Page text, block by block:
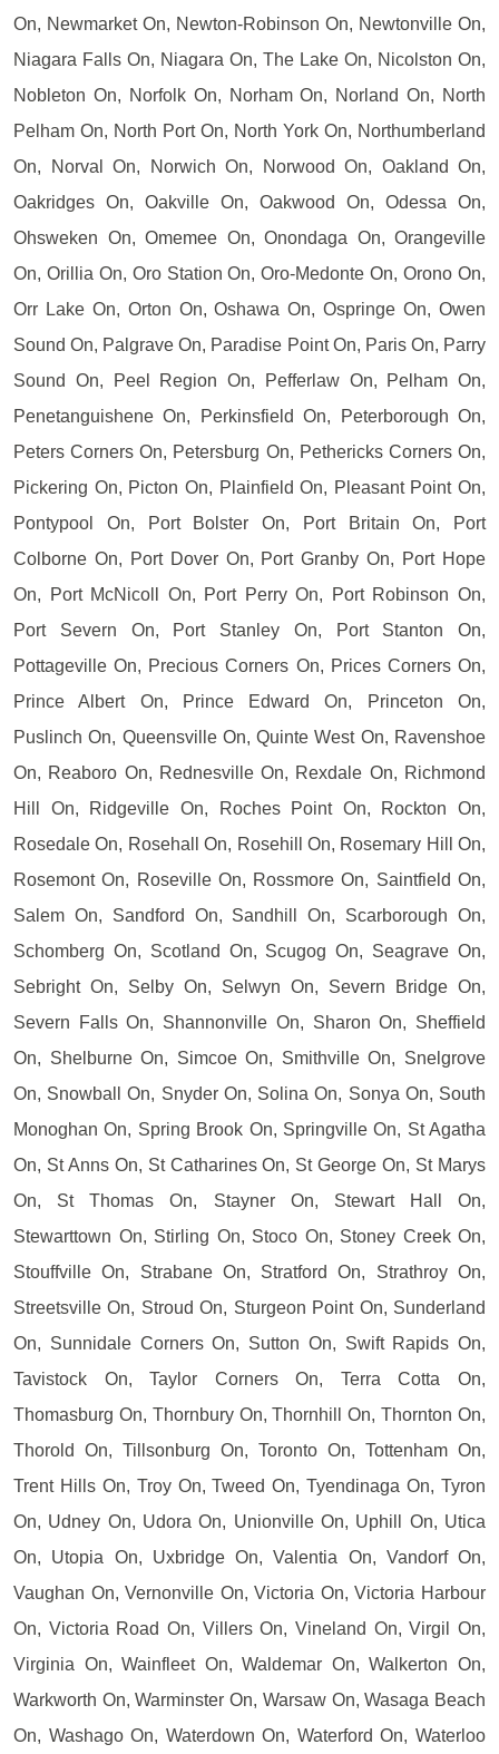
On, Newmarket On, Newton-Robinson On, Newtonville On,
Niagara Falls On, Niagara On, The Lake On, Nicolston On,
Nobleton On, Norfolk On, Norham On, Norland On, North
Pelham On, North Port On, North York On, Northumberland
On, Norval On, Norwich On, Norwood On, Oakland On,
Oakridges On, Oakville On, Oakwood On, Odessa On,
Ohsweken On, Omemee On, Onondaga On, Orangeville
On, Orillia On, Oro Station On, Oro-Medonte On, Orono On,
Orr Lake On, Orton On, Oshawa On, Ospringe On, Owen
Sound On, Palgrave On, Paradise Point On, Paris On, Parry
Sound On, Peel Region On, Pefferlaw On, Pelham On,
Penetanguishene On, Perkinsfield On, Peterborough On,
Peters Corners On, Petersburg On, Pethericks Corners On,
Pickering On, Picton On, Plainfield On, Pleasant Point On,
Pontypool On, Port Bolster On, Port Britain On, Port
Colborne On, Port Dover On, Port Granby On, Port Hope
On, Port McNicoll On, Port Perry On, Port Robinson On,
Port Severn On, Port Stanley On, Port Stanton On,
Pottageville On, Precious Corners On, Prices Corners On,
Prince Albert On, Prince Edward On, Princeton On,
Puslinch On, Queensville On, Quinte West On, Ravenshoe
On, Reaboro On, Rednesville On, Rexdale On, Richmond
Hill On, Ridgeville On, Roches Point On, Rockton On,
Rosedale On, Rosehall On, Rosehill On, Rosemary Hill On,
Rosemont On, Roseville On, Rossmore On, Saintfield On,
Salem On, Sandford On, Sandhill On, Scarborough On,
Schomberg On, Scotland On, Scugog On, Seagrave On,
Sebright On, Selby On, Selwyn On, Severn Bridge On,
Severn Falls On, Shannonville On, Sharon On, Sheffield
On, Shelburne On, Simcoe On, Smithville On, Snelgrove
On, Snowball On, Snyder On, Solina On, Sonya On, South
Monoghan On, Spring Brook On, Springville On, St Agatha
On, St Anns On, St Catharines On, St George On, St Marys
On, St Thomas On, Stayner On, Stewart Hall On,
Stewarttown On, Stirling On, Stoco On, Stoney Creek On,
Stouffville On, Strabane On, Stratford On, Strathroy On,
Streetsville On, Stroud On, Sturgeon Point On, Sunderland
On, Sunnidale Corners On, Sutton On, Swift Rapids On,
Tavistock On, Taylor Corners On, Terra Cotta On,
Thomasburg On, Thornbury On, Thornhill On, Thornton On,
Thorold On, Tillsonburg On, Toronto On, Tottenham On,
Trent Hills On, Troy On, Tweed On, Tyendinaga On, Tyron
On, Udney On, Udora On, Unionville On, Uphill On, Utica
On, Utopia On, Uxbridge On, Valentia On, Vandorf On,
Vaughan On, Vernonville On, Victoria On, Victoria Harbour
On, Victoria Road On, Villers On, Vineland On, Virgil On,
Virginia On, Wainfleet On, Waldemar On, Walkerton On,
Warkworth On, Warminster On, Warsaw On, Wasaga Beach
On, Washago On, Waterdown On, Waterford On, Waterloo